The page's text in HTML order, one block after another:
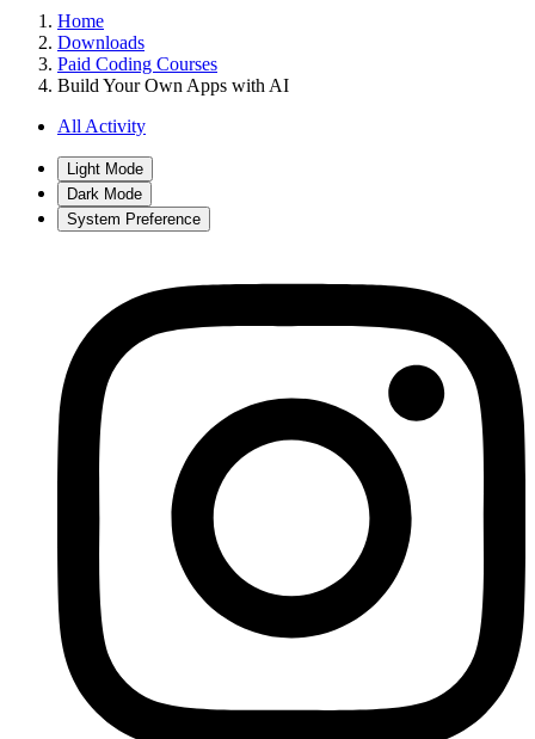
Home
Downloads
Paid Coding Courses
Build Your Own Apps with AI
All Activity
Light Mode
Dark Mode
System Preference